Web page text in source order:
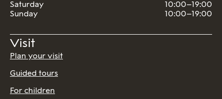
Saturday
10:00–19:00
Sunday
10:00–19:00
Visit
Plan your visit
Guided tours
For children